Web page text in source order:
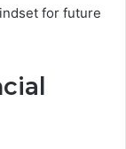
for future